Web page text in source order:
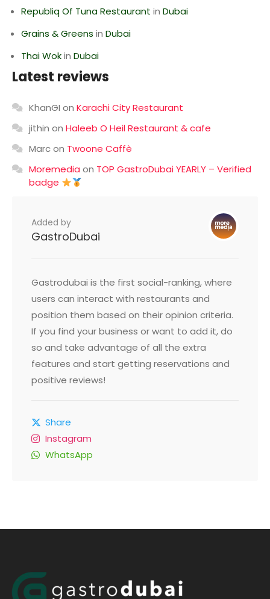
Republiq Of Tuna Restaurant in Dubai
Grains & Greens in Dubai
Thai Wokin Dubai
Latest reviews
KhanGI on Karachi City Restaurant
jithin on Haleeb O Heil Restaurant & cafe
Marcon Twoone Caffè
Moremedia on TOP GastroDubai YEARLY – Verified
badge
Added by
GastroDubai
Gastrodubai is the first social-ranking, where
users can interact with restaurants and
position them based on their opinion criteria.
If you find your business or want to add it, do
so and take advantage of all the extra
features and start getting reservations and
positive reviews!
Share
Instagram
WhatsApp